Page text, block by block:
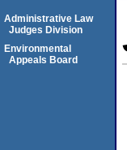
Administrative Law
Judges Division
Environmental
Appeals Board